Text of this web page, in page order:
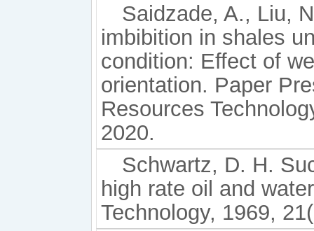
Saidzade, A., Liu,
imbibition in shales
condition: Effect of
orientation. Paper
Resources
2020.
Schwartz, D. H.
high rate oil and
Technology, 1969,